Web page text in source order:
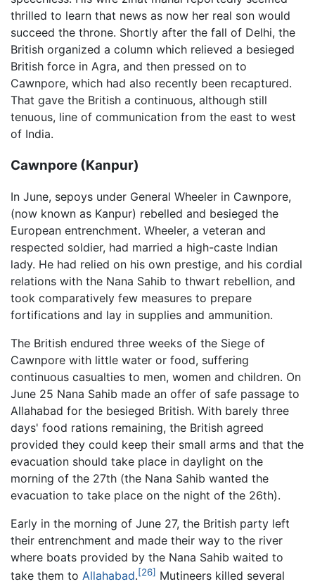
thrilled to learn that news as now her real son would
succeed the throne. Shortly after the fall of Delhi, the
British organized a column which relieved a besieged
British force in Agra, and then pressed on to
Cawnpore, which had also recently been recaptured.
That gave the British a continuous, although still
tenuous, line of communication from the east to west
of India.
Cawnpore (Kanpur)
In June, sepoys under General Wheeler in Cawnpore,
(now known as Kanpur) rebelled and besieged the
European entrenchment. Wheeler, a veteran and
respected soldier, had married a high-caste Indian
lady. He had relied on his own prestige, and his cordial
relations with the Nana Sahib to thwart rebellion, and
took comparatively few measures to prepare
fortifications and lay in supplies and ammunition.
The British endured three weeks of the Siege of
Cawnpore with little water or food, suffering
continuous casualties to men, women and children. On
June 25 Nana Sahib made an offer of safe passage to
Allahabad for the besieged British. With barely three
days' food rations remaining, the British agreed
provided they could keep their small arms and that the
evacuation should take place in daylight on the
morning of the 27th (the Nana Sahib wanted the
evacuation to take place on the night of the 26th).
Early in the morning of June 27, the British party left
their entrenchment and made their way to the river
where boats provided by the Nana Sahib waited to
take them to Allahabad.[26] Mutineers killed several